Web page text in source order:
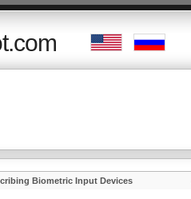
Biometric Input Devices